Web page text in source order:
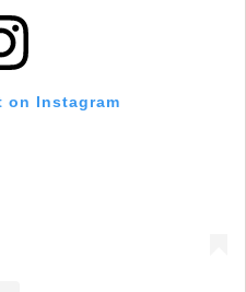
on Instagram